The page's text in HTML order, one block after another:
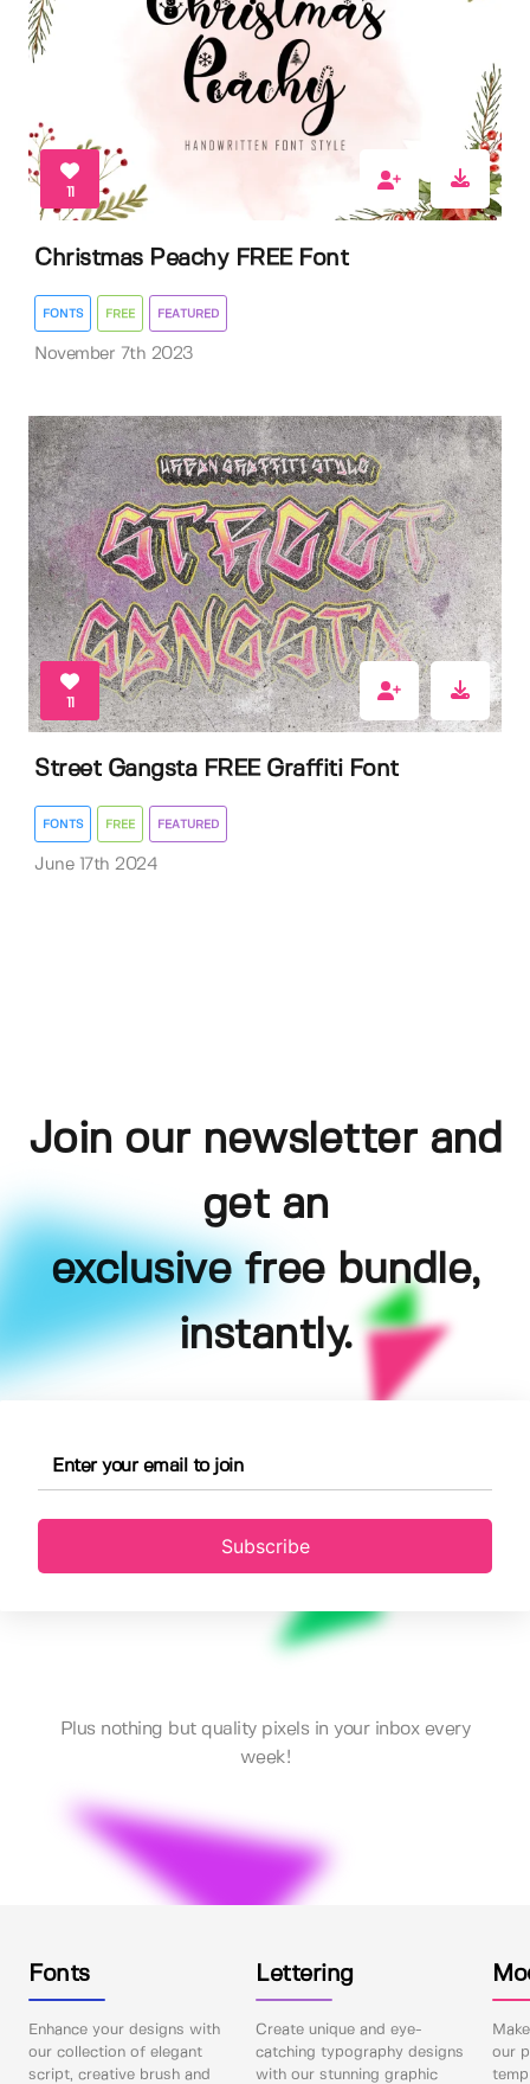
11
Christmas Peachy FREE Font
FONTS FREE FEATURED
November 7th 2023
11
Street Gangsta FREE Graffiti Font
FONTS FREE FEATURED
June 17th 2024
Join our newsletter and
get an
exclusive free bundle,
instantly.
Subscribe
Plus nothing but quality pixels in your inbox every
week!
Fonts
Enhance your designs with
our collection of elegant
script, creative brush and
Lettering
Create unique and eye-
catching typography designs
with our stunning graphic
our